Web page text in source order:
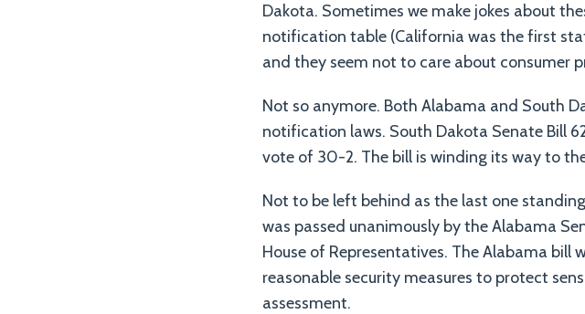
Dakota. Sometimes we make jokes about
notification table (California was the first
and they seem not to care about consumer
Not so anymore. Both Alabama and South
notification laws. South Dakota Senate Bill
vote of 30-2. The bill is winding its way to
Not to be left behind as the last one
was passed unanimously by the Alabama
House of Representatives. The Alabama
reasonable security measures to protect
assessment.